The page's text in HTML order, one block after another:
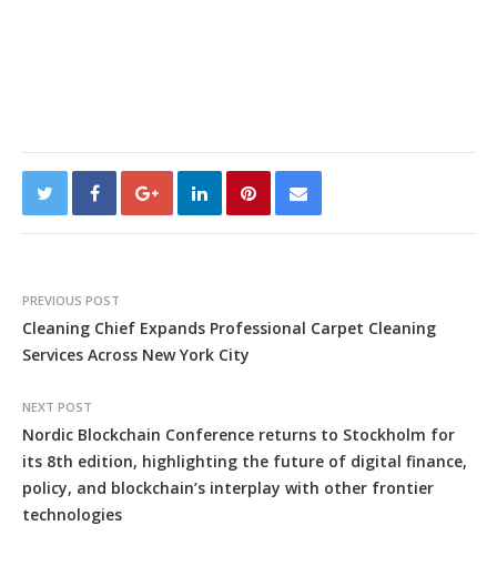
PREVIOUS POST
Cleaning Chief Expands Professional Carpet Cleaning
Services Across New York City
NEXT POST
Nordic Blockchain Conference returns to Stockholm for
its 8th edition, highlighting the future of digital finance,
policy, and blockchain’s interplay with other frontier
technologies